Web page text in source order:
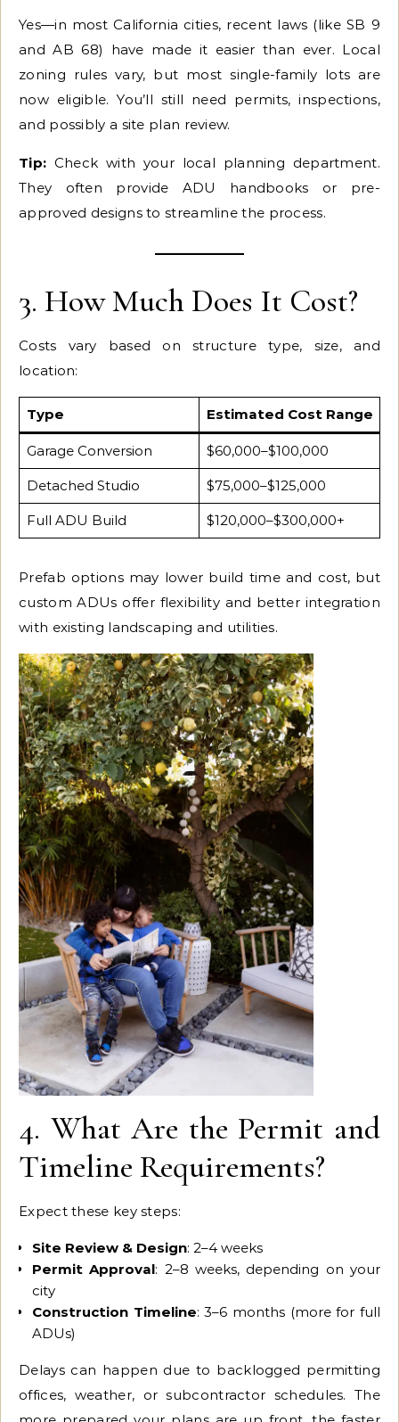
Yes—in most California cities, recent laws (like SB 9
and AB 68) have made it easier than ever. Local
zoning rules vary, but most single-family lots are
now eligible. You’ll still need permits, inspections,
and possibly a site plan review.
Tip: Check with your local planning department.
They often provide ADU handbooks or pre-
approved designs to streamline the process.
3. How Much Does It Cost?
Costs vary based on structure type, size, and
location:
Type Estimated Cost Range
Garage Conversion $60,000–$100,000
Detached Studio $75,000–$125,000
Full ADU Build $120,000–$300,000+
Prefab options may lower build time and cost, but
custom ADUs offer flexibility and better integration
with existing landscaping and utilities.
4. What Are the Permit and
Timeline Requirements?
Expect these key steps:
Site Review & Design: 2–4 weeks
Permit Approval: 2–8 weeks, depending on your
city
Construction Timeline: 3–6 months (more for full
ADUs)
Delays can happen due to backlogged permitting
offices, weather, or subcontractor schedules. The